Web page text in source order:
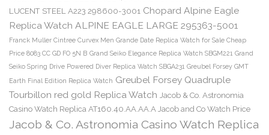
LUCENT STEEL A223 298600-3001 Chopard Alpine Eagle
Replica Watch ALPINE EAGLE LARGE 295363-5001
Franck Muller Cintree Curvex Men Grande Date Replica Watch for Sale Cheap
Price 8083 CC GD FO 5N B Grand Seiko Elegance Replica Watch SBGM221 Grand
Seiko Spring Drive Powered Diver Replica Watch SBGA231 Greubel Forsey GMT
Earth Final Edition Replica Watch Greubel Forsey Quadruple
Tourbillon red gold Replica Watch Jacob & Co. Astronomia
Casino Watch Replica AT160.40.AA.AA.A Jacob and Co Watch Price
Jacob & Co. Astronomia Casino Watch Replica